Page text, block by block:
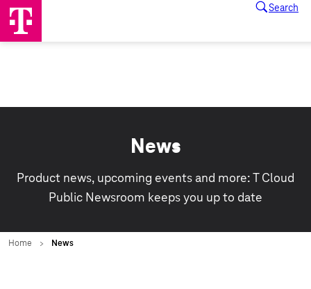
News
Product news, upcoming events and more: T Cloud
Public Newsroom keeps you up to date